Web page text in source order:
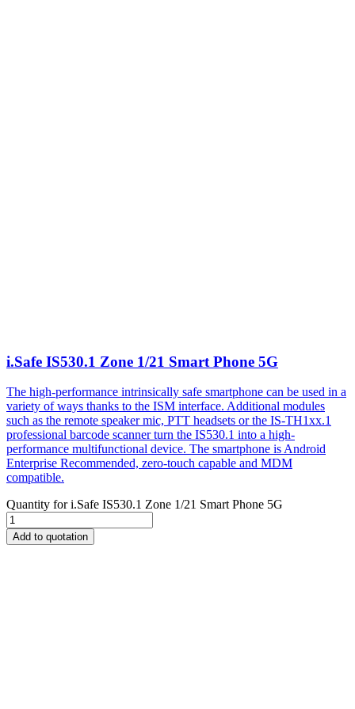
i.Safe IS530.1 Zone 1/21 Smart Phone 5G
The high-performance intrinsically safe smartphone can be used in a
variety of ways thanks to the ISM interface. Additional modules
such as the remote speaker mic, PTT headsets or the IS-TH1xx.1
professional barcode scanner turn the IS530.1 into a high-
performance multifunctional device. The smartphone is Android
Enterprise Recommended, zero-touch capable and MDM
compatible.
Quantity fori.Safe IS530.1 Zone 1/21 Smart Phone 5G
Add to quotation